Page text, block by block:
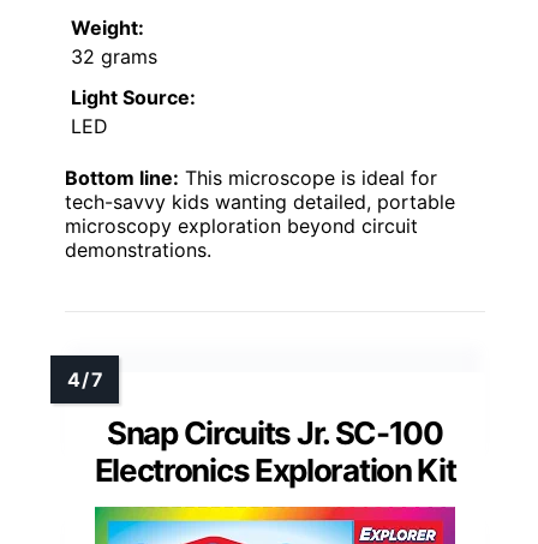
Weight:
32 grams
Light Source:
LED
Bottom line: This microscope is ideal for
tech-savvy kids wanting detailed, portable
microscopy exploration beyond circuit
demonstrations.
Snap Circuits Jr. SC-100
Electronics Exploration Kit